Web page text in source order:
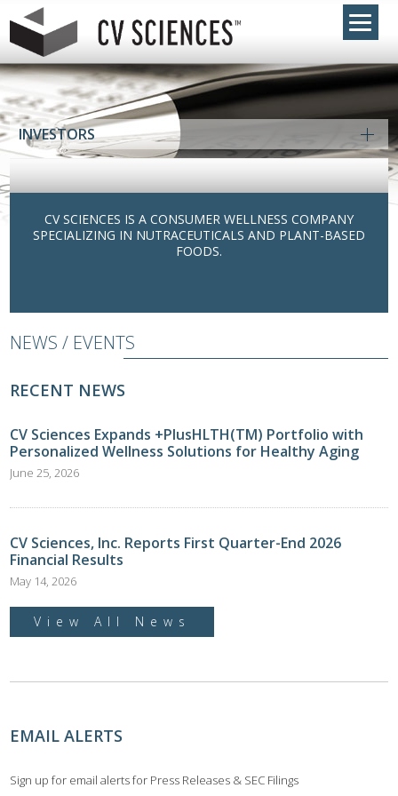
INVESTORS
CV SCIENCES IS A CONSUMER WELLNESS COMPANY
SPECIALIZING IN NUTRACEUTICALS AND PLANT-BASED
FOODS.
NEWS / EVENTS
RECENT NEWS
CV Sciences Expands +PlusHLTH(TM) Portfolio with
Personalized Wellness Solutions for Healthy Aging
June 25, 2026
CV Sciences, Inc. Reports First Quarter-End 2026
Financial Results
May 14, 2026
View All News
EMAIL ALERTS
Sign up for email alerts for Press Releases & SEC Filings